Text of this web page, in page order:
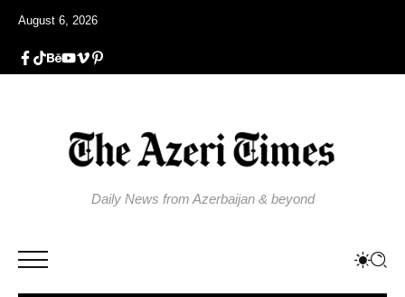
August 6, 2026
Daily News from Azerbaijan & beyond